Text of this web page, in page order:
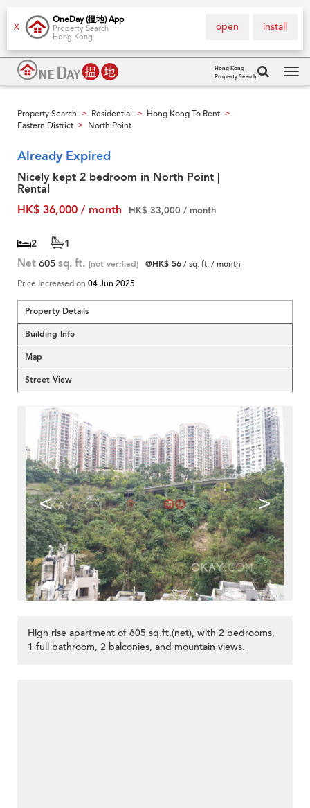
X
OneDay (搵地) App
Property Search
Hong Kong
install
open
Hong Kong
Property Search
Property Search > Residential > Hong Kong To Rent >
Eastern District > North Point
Already Expired
Nicely kept 2 bedroom in North Point |
Rental
HK$ 36,000 / month
HK$ 33,000 / month
2 1
Net 605 sq. ft. [not verified] @HK$ 56/ sq. ft. / month
Price Increased on 04 Jun 2025
Property Details
Building Info
Map
Street View
< >
High rise apartment of 605 sq.ft.(net), with 2 bedrooms,
1 full bathroom, 2 balconies, and mountain views.